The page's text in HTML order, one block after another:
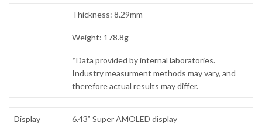
Thickness: 8.29mm
Weight: 178.8g
*Data provided by internal laboratories.
Industry measurment methods may vary, and
therefore actual results may differ.
Display 6.43” Super AMOLED display